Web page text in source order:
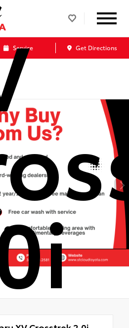
Service Get Directions